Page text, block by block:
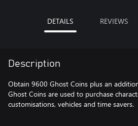
DETAILS REVIEWS
Description
Obtain 9600 Ghost Coins plus an
Ghost Coins are used to purchase
customisations, vehicles and time savers.